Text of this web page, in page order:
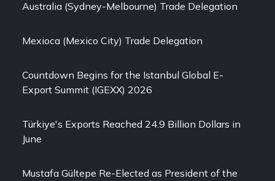
Australia (Sydney-Melbourne) Trade Delegation
Mexioca (Mexico City) Trade Delegation
Countdown Begins for the Istanbul Global E-
Export Summit (IGEXX) 2026
Türkiye's Exports Reached 24.9 Billion Dollars in
June
Mustafa Gültepe Re-Elected as President of the